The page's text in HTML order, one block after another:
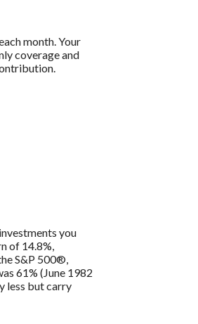
month. Your
coverage and
you
of 14.8%,
S&P 500®,
61% (June 1982
less but carry